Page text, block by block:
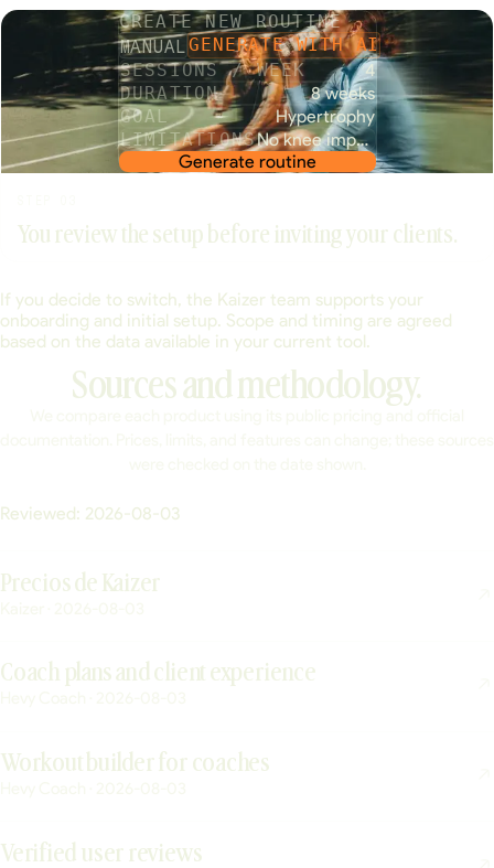
CREATE NEW ROUTINE
MANUAL GENERATE WITH AI
SESSIONS / WEEK
4
DURATION
8 weeks
GOAL
Hypertrophy
LIMITATIONS
No knee impact
Generate routine
You review the setup before inviting your clients.
If you decide to switch, the Kaizer team supports your
onboarding and initial setup. Scope and timing are agreed
based on the data available in your current tool.
Sources and methodology.
Reviewed: 2026-08-03
Precios de Kaizer
Coach plans and client experience
Workout builder for coaches
Verified user reviews